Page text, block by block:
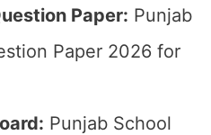
Paper: Punjab
Paper 2026 for
Punjab School